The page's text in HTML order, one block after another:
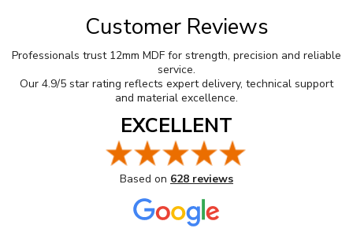
Customer Reviews
Professionals trust 12mm MDF for strength, precision and reliable
service.
Our 4.9/5 star rating reflects expert delivery, technical support
and material excellence.
EXCELLENT
Based on 628 reviews